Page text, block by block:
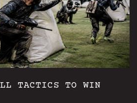
TACTICS TO WIN